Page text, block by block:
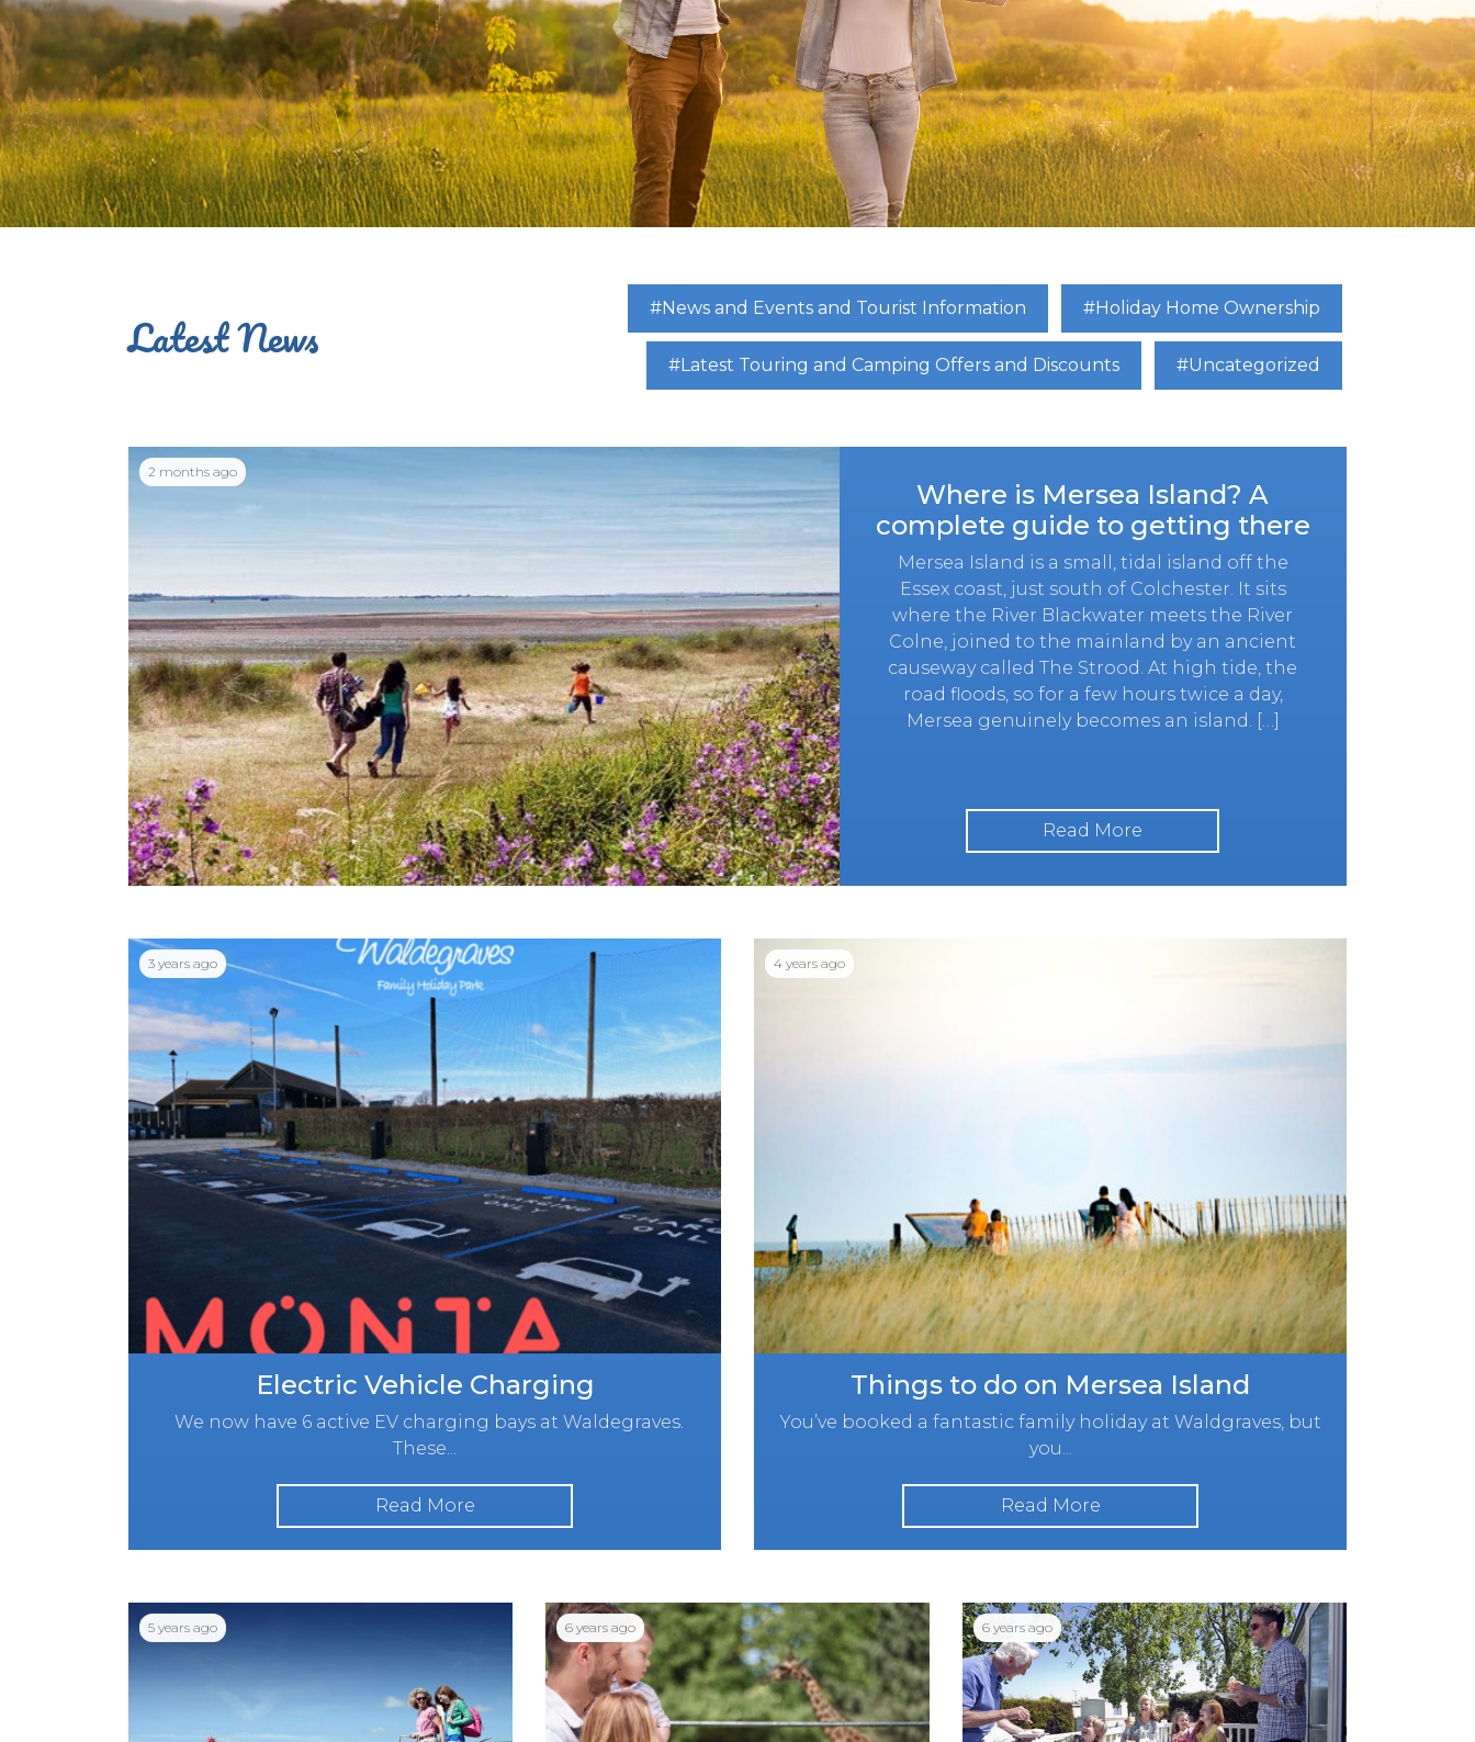
Latest News #News and Events and Tourist Information #Holiday Home Ownership
#Latest Touring and Camping Offers and Discounts #Uncategorized
2 months ago
Where is Mersea Island? A
complete guide to getting there
Mersea Island is a small, tidal island off the
Essex coast, just south of Colchester. It sits
where the River Blackwater meets the River
Colne, joined to the mainland by an ancient
causeway called The Strood. At high tide, the
road floods, so for a few hours twice a day,
Mersea genuinely becomes an island. […]
Read More
3 years ago
Electric Vehicle Charging
We now have 6 active EV charging bays at Waldegraves.
These...
Read More
4 years ago
Things to do on Mersea Island
You’ve booked a fantastic family holiday at Waldgraves, but
you...
Read More
5 years ago 6 years ago 6 years ago